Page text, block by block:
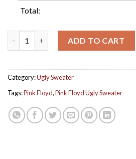
Total:
ADD TO CART
Category:Ugly Sweater
Tags:Pink Floyd,Pink Floyd Ugly Sweater